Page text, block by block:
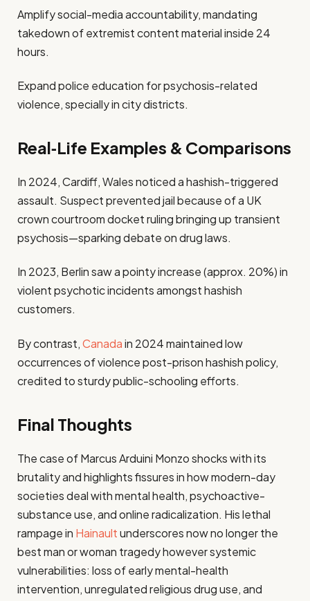
Amplify social-media accountability, mandating
takedown of extremist content material inside 24
hours.
Expand police education for psychosis-related
violence, specially in city districts.
Real‑Life Examples & Comparisons
In 2024, Cardiff, Wales noticed a hashish-triggered
assault. Suspect prevented jail because of a UK
crown courtroom docket ruling bringing up transient
psychosis—sparking debate on drug laws.
In 2023, Berlin saw a pointy increase (approx. 20%) in
violent psychotic incidents amongst hashish
customers.
By contrast,Canadain 2024 maintained low
occurrences of violence post-prison hashish policy,
credited to sturdy public-schooling efforts.
Final Thoughts
The case of Marcus Arduini Monzo shocks with its
brutality and highlights fissures in how modern-day
societies deal with mental health, psychoactive-
substance use, and online radicalization. His lethal
rampage in Hainaultunderscores now no longer the
best man or woman tragedy however systemic
vulnerabilities: loss of early mental-health
intervention, unregulated religious drug use, and